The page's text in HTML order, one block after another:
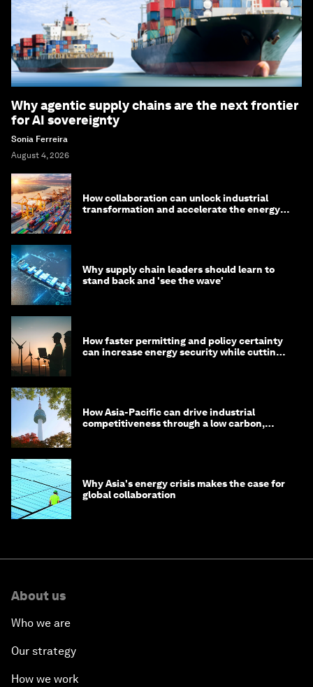
Why agentic supply chains are the next frontier
for AI sovereignty
Sonia Ferreira
August 4, 2026
How collaboration can unlock industrial
transformation and accelerate the energy
Why supply chain leaders should learn to
stand back and 'see the wave'
How faster permitting and policy certainty
can increase energy security while cutting
How Asia-Pacific can drive industrial
competitiveness through a low carbon,
Why Asia's energy crisis makes the case for
global collaboration
About us
Who we are
Our strategy
How we work